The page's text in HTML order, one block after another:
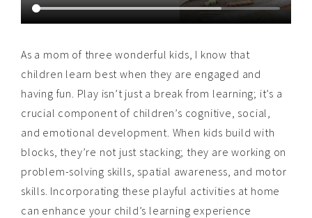
As a mom of three wonderful kids, I know that
children learn best when they are engaged and
having fun. Play isn’t just a break from learning; it’s a
crucial component of children’s cognitive, social,
and emotional development. When kids build with
blocks, they’re not just stacking; they are working on
problem-solving skills, spatial awareness, and motor
skills. Incorporating these playful activities at home
can enhance your child’s learning experience